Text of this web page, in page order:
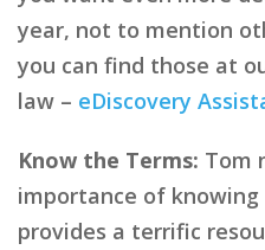
year, not to mention
you can find those at
law – eDiscovery
Know the Terms: Tom
importance of
provides a terrific